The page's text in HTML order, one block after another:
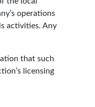
operations
activities. Any
that such
licensing